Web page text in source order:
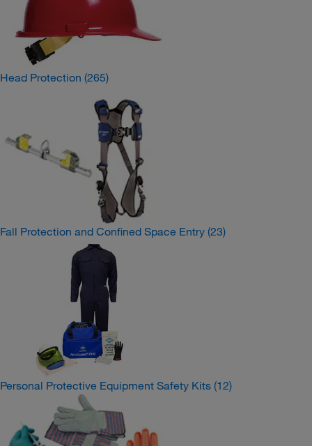
Head Protection (265)
Fall Protection and Confined Space Entry (23)
Personal Protective Equipment Safety Kits (12)